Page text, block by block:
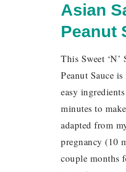
Asian
Peanut
This Sweet
Peanut Sauce
easy
minutes to
adapted from
pregnancy (10
couple months